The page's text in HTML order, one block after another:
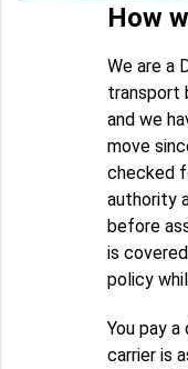
How
We are a
transport
and we
move
checked
authority
before
is
policy
You pay
carrier is